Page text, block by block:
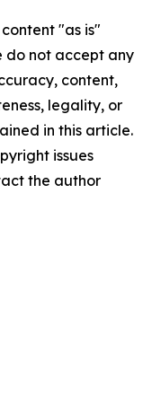
"as is"
do not accept any
content,
legality, or
in this article.
issues
the author